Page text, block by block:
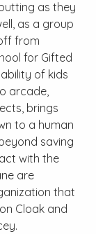
as they
as a group
from
for Gifted
of kids
arcade,
brings
to a human
saving
with the
are
that
Cloak and